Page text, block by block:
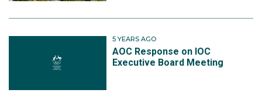
5 YEARS AGO
AOC Response on IOC
Executive Board Meeting